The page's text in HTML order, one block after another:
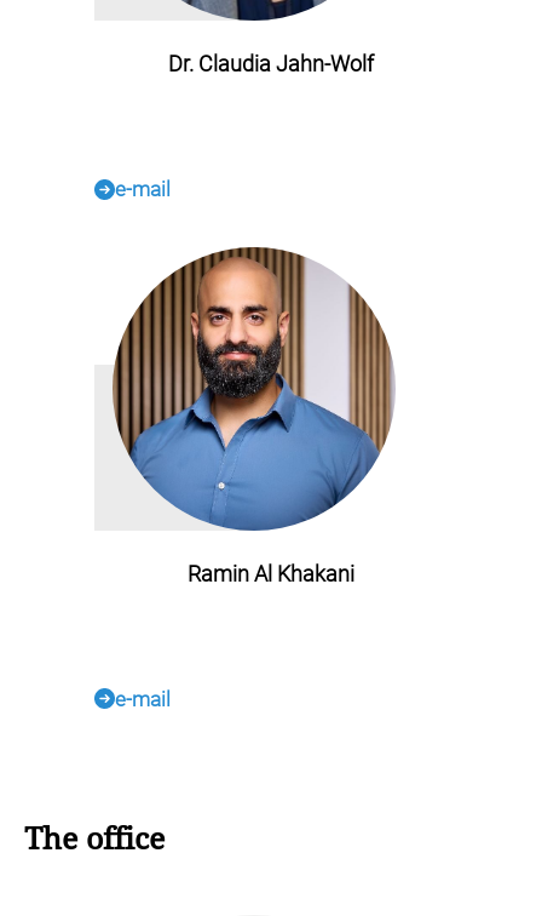
Dr. Claudia Jahn-Wolf
e-mail
Ramin Al Khakani
e-mail
The office